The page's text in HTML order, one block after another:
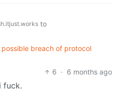
to
breach of protocol
6 · 6 months ago
fuck.